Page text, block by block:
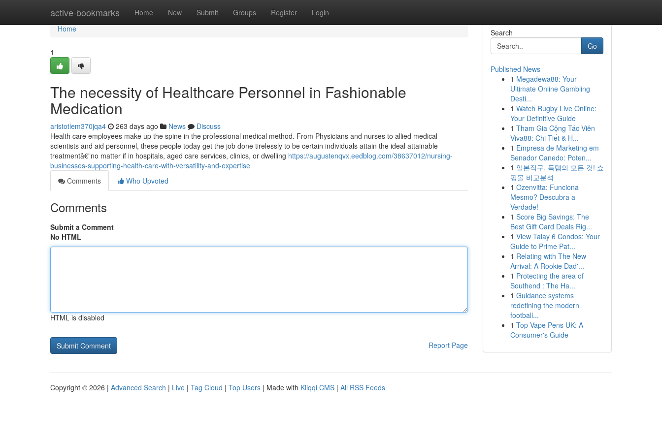
active-bookmarks Home New Submit Groups Register Login
Home
Home
1
The necessity of Healthcare Personnel in Fashionable
Medication
aristotlem370jqa4 263 days ago News
Discuss
Health care employees make up the spine in the professional medical method. From Physicians and nurses to allied medical
scientists and aid personnel, these people today get the job done tirelessly to be certain individuals attain the ideal attainable
treatmentâ€”no matter if in hospitals, aged care services, clinics, or dwelling https://augustenqvx.eedblog.com/38637012/nursing-
businesses-supporting-health-care-with-versatility-and-expertise
Comments
Who Upvoted
Comments
Submit a Comment
No HTML
HTML is disabled
Report Page
Search
Go
Published News
1 Megadewa88: Your
Ultimate Online Gambling
Desti...
1 Watch Rugby Live Online:
Your Definitive Guide
1 Tham Gia Cộng Tác Viên
Viva88: Chi Tiết & H...
1 Empresa de Marketing em
Senador Canedo: Poten...
1 일본직구, 득템의 모든 것! 쇼
핑몰 비교분석
1 Ozenvitta: Funciona
Mesmo? Descubra a
Verdade!
1 Score Big Savings: The
Best Gift Card Deals Rig...
1 View Talay 6 Condos: Your
Guide to Prime Pat...
1 Relating with The New
Arrival: A Rookie Dad'...
1 Protecting the area of
Southend : The Ha...
1 Guidance systems
redefining the modern
football...
1 Top Vape Pens UK: A
Consumer's Guide
Copyright © 2026 | Advanced Search | Live | Tag Cloud | Top Users | Made with Kliqqi CMS | All RSS Feeds